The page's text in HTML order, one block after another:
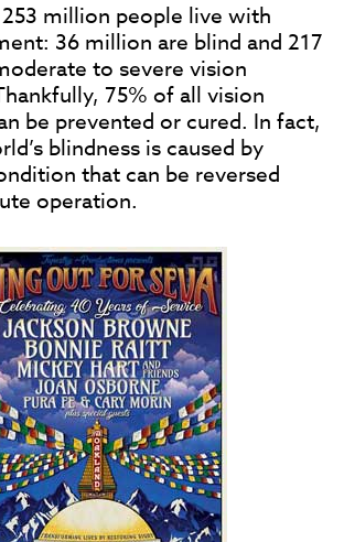
million people live with
36 million are blind and 217
to severe vision
75% of all vision
be prevented or cured. In fact,
blindness is caused by
that can be reversed
operation.